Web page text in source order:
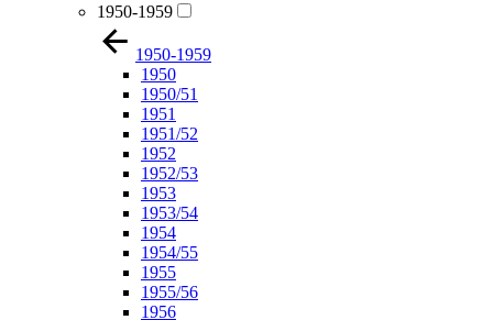
1950-1959
1950-1959
1950
1950/51
1951
1951/52
1952
1952/53
1953
1953/54
1954
1954/55
1955
1955/56
1956